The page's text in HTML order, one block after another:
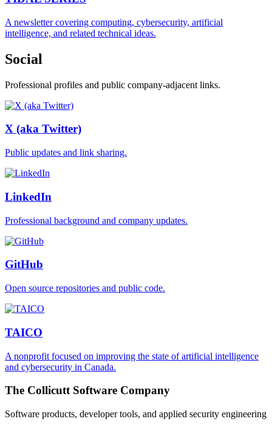
A newsletter covering computing, cybersecurity, artificial
intelligence, and related technical ideas.
Social
Professional profiles and public company-adjacent links.
X (aka Twitter)
Public updates and link sharing.
LinkedIn
Professional background and company updates.
GitHub
Open source repositories and public code.
TAICO
A nonprofit focused on improving the state of artificial intelligence
and cybersecurity in Canada.
The Collicutt Software Company
Software products, developer tools, and applied security engineering